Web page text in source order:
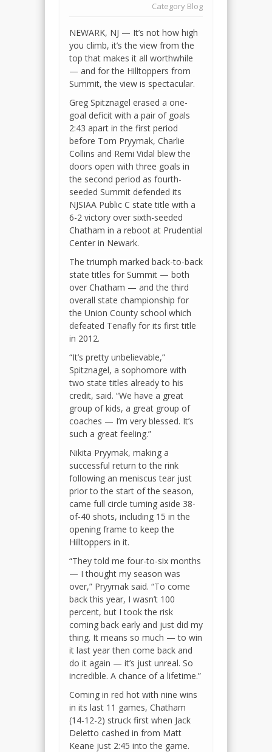
Category Blog
NEWARK, NJ — It’s not how high
you climb, it’s the view from the
top that makes it all worthwhile
— and for the Hilltoppers from
Summit, the view is spectacular.
Greg Spitznagel erased a one-
goal deficit with a pair of goals
2:43 apart in the first period
before Tom Pryymak, Charlie
Collins and Remi Vidal blew the
doors open with three goals in
the second period as fourth-
seeded Summit defended its
NJSIAA Public C state title with a
6-2 victory over sixth-seeded
Chatham in a reboot at Prudential
Center in Newark.
The triumph marked back-to-back
state titles for Summit — both
over Chatham — and the third
overall state championship for
the Union County school which
defeated Tenafly for its first title
in 2012.
“It’s pretty unbelievable,”
Spitznagel, a sophomore with
two state titles already to his
credit, said. “We have a great
group of kids, a great group of
coaches — I’m very blessed. It’s
such a great feeling.”
Nikita Pryymak, making a
successful return to the rink
following an meniscus tear just
prior to the start of the season,
came full circle turning aside 38-
of-40 shots, including 15 in the
opening frame to keep the
Hilltoppers in it.
“They told me four-to-six months
— I thought my season was
over,” Pryymak said. “To come
back this year, I wasn’t 100
percent, but I took the risk
coming back early and just did my
thing. It means so much — to win
it last year then come back and
do it again — it’s just unreal. So
incredible. A chance of a lifetime.”
Coming in red hot with nine wins
in its last 11 games, Chatham
(14-12-2) struck first when Jack
Deletto cashed in from Matt
Keane just 2:45 into the game.